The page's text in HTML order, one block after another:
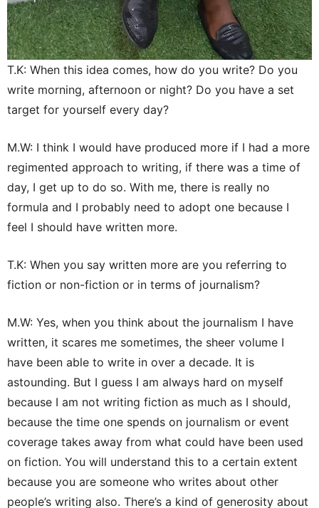
T.K: When this idea comes, how do you write? Do you
write morning, afternoon or night? Do you have a set
target for yourself every day?
M.W: I think I would have produced more if I had a more
regimented approach to writing, if there was a time of
day, I get up to do so. With me, there is really no
formula and I probably need to adopt one because I
feel I should have written more.
T.K: When you say written more are you referring to
fiction or non-fiction or in terms of journalism?
M.W: Yes, when you think about the journalism I have
written, it scares me sometimes, the sheer volume I
have been able to write in over a decade. It is
astounding. But I guess I am always hard on myself
because I am not writing fiction as much as I should,
because the time one spends on journalism or event
coverage takes away from what could have been used
on fiction. You will understand this to a certain extent
because you are someone who writes about other
people’s writing also. There’s a kind of generosity about